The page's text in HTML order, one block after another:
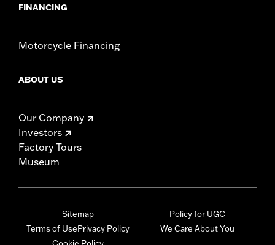
FINANCING
Motorcycle Financing
ABOUT US
Our Company
Investors
Factory Tours
Museum
Sitemap
Terms of UsePrivacy Policy
Cookie Policy
Policy for UGC
We Care About You